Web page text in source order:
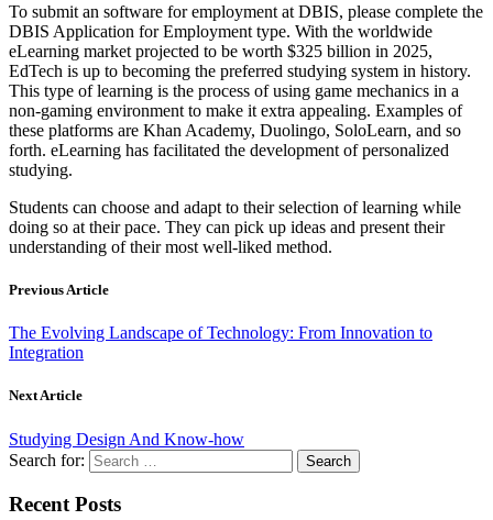
To submit an software for employment at DBIS, please complete the
DBIS Application for Employment type. With the worldwide
eLearning market projected to be worth $325 billion in 2025,
EdTech is up to becoming the preferred studying system in history.
This type of learning is the process of using game mechanics in a
non-gaming environment to make it extra appealing. Examples of
these platforms are Khan Academy, Duolingo, SoloLearn, and so
forth. eLearning has facilitated the development of personalized
studying.
Students can choose and adapt to their selection of learning while
doing so at their pace. They can pick up ideas and present their
understanding of their most well-liked method.
Previous Article
The Evolving Landscape of Technology: From Innovation to
Integration
Next Article
Studying Design And Know-how
Search for:
Recent Posts